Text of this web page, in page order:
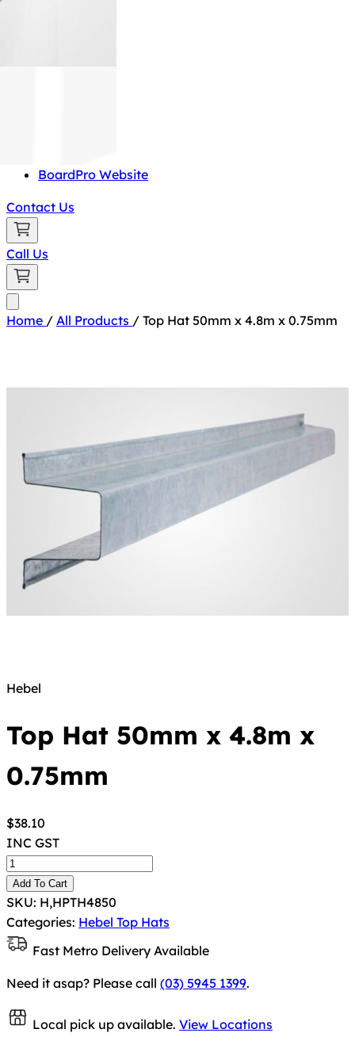
BoardPro Website
Contact Us
Call Us
Home / All Products / Top Hat 50mm x 4.8m x 0.75mm
Hebel
Top Hat 50mm x 4.8m x
0.75mm
$38.10
INC GST
Add To Cart
SKU: H,HPTH4850
Categories: Hebel Top Hats
Fast Metro Delivery Available
Need it asap? Please call (03) 5945 1399.
Local pick up available. View Locations